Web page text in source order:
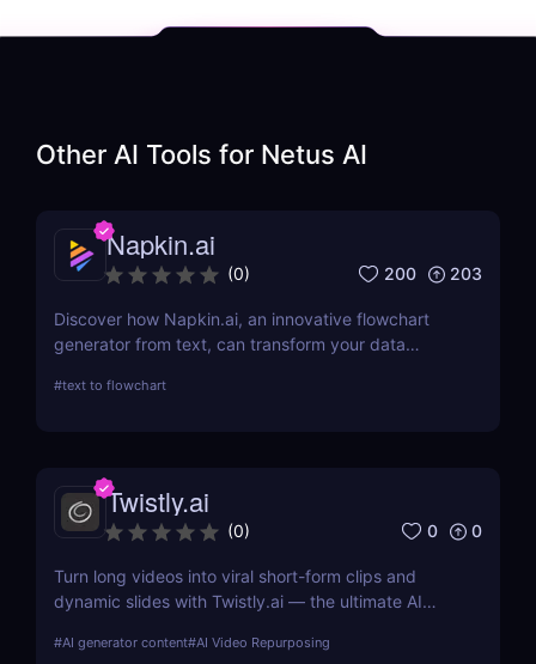
Other AI Tools for Netus AI
Napkin.ai
(0) 200 203
Discover how Napkin.ai, an innovative flowchart
generator from text, can transform your data
driven features, ease of use, and applications
#text to flowchart
Twistly.ai
(0) 0 0
Turn long videos into viral short-form clips and
dynamic slides with Twistly.ai — the ultimate AI
educators who want to save time, boost reach, and
#AI generator content#AI Video Repurposing